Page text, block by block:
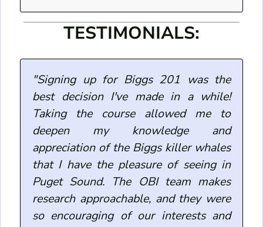
TESTIMONIALS:
"Signing up for Biggs 201 was the
best decision I've made in a while!
Taking the course allowed me to
deepen my knowledge and
appreciation of the Biggs killer whales
that I have the pleasure of seeing in
Puget Sound. The OBI team makes
research approachable, and they were
so encouraging of our interests and